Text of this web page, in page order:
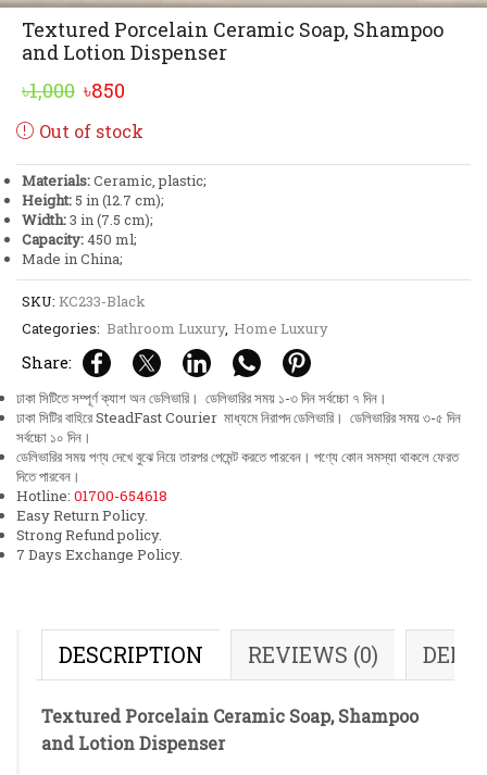
Textured Porcelain Ceramic Soap, Shampoo
and Lotion Dispenser
৳1,000 Original
price
৳1,000.
৳850
price
৳850.
Out of stock
Materials:Ceramic, plastic;
Height: 5 in (12.7 cm);
Width:3 in (7.5 cm);
Capacity:450 ml;
Made in China;
SKU: KC233-Black
Categories: Bathroom Luxury, Home Luxury
Share:
ঢাকা সিটিতে সম্পূর্ণ ক্যাশ অন ডেলিভারি। ডেলিভারির সময় ১-৩ দিন সর্বচ্চো ৭ দিন।
ঢাকা সিটির বাহিরে SteadFast Courier মাধ্যমে নিরাপদ ডেলিভারি। ডেলিভারির সময় ৩-৫ দিন
সর্বচ্চো ১০ দিন।
ডেলিভারির সময় পণ্য দেখে বুঝে নিয়ে তারপর পেমেন্ট করতে পারবেন। পণ্যে কোন সমস্যা থাকলে ফেরত
দিতে পারবেন।
Hotline: 01700-654618
Easy Return Policy.
Strong Refund policy.
7 Days Exchange Policy.
DESCRIPTION REVIEWS (0)
Textured Porcelain Ceramic Soap, Shampoo
and Lotion Dispenser